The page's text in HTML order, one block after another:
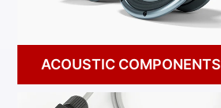
ACOUSTIC COMPONENTS